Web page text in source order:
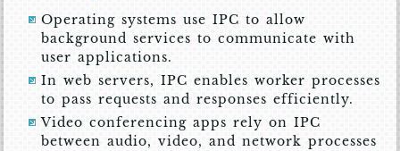
Operating systems use IPC to allow
background services to communicate with
user applications.
In web servers, IPC enables worker processes
to pass requests and responses efficiently.
Video conferencing apps rely on IPC
between audio, video, and network processes